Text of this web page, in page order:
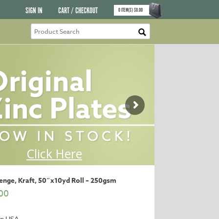
SIGN IN CART / CHECKOUT 0ITEM(S)$0.00
Kraft, 50″x10yd Roll – 250gsm